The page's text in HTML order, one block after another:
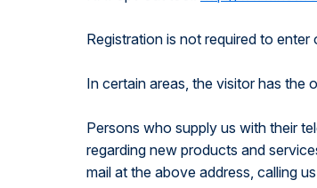
Registration is not required to
In certain areas, the visitor has the
Persons who supply us with their
regarding new products and
mail at the above address, calling